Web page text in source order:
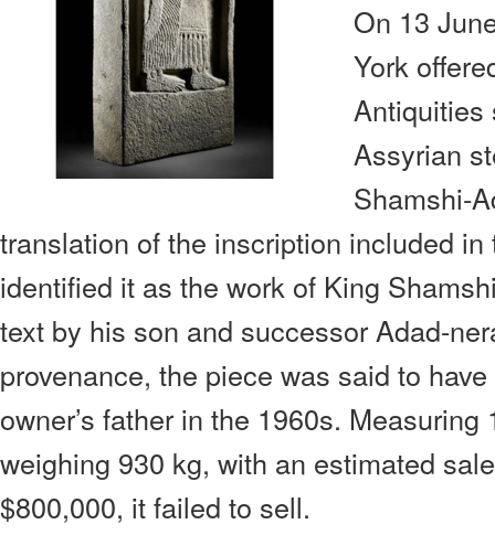
On 13
York
Antiquities
Assyrian
Shamshi-
translation of the inscription included
identified it as the work of King
text by his son and successor Adad-
provenance, the piece was said to
owner’s father in the 1960s.
weighing 930 kg, with an estimated
$800,000, it failed to sell.